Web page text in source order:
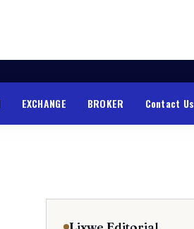
EXCHANGE BROKER Contact Us